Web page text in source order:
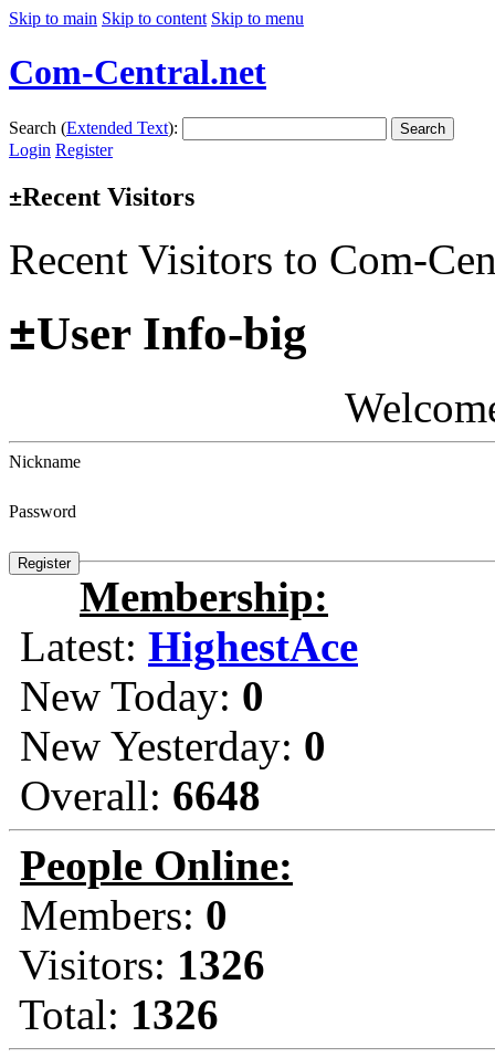
Skip to main Skip to content Skip to menu
Com-Central.net
Search (Extended Text): Search
Login Register
±Recent Visitors
Recent Visitors to Com-
±User Info-big
Nickname
Password
Membership:
Latest: HighestAce
New Today: 0
New Yesterday: 0
Overall: 6648
People Online:
Members: 0
Visitors: 1326
Total: 1326